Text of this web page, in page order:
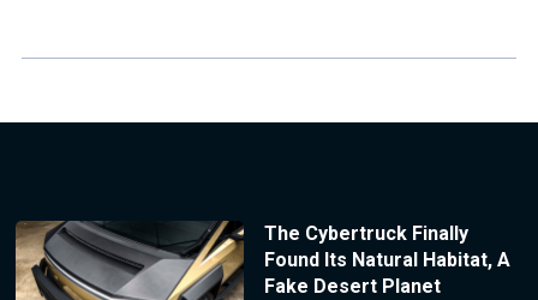
The Cybertruck Finally
Found Its Natural Habitat, A
Fake Desert Planet